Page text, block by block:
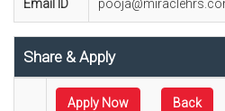
Email ID
Share & Apply
Apply Now Back